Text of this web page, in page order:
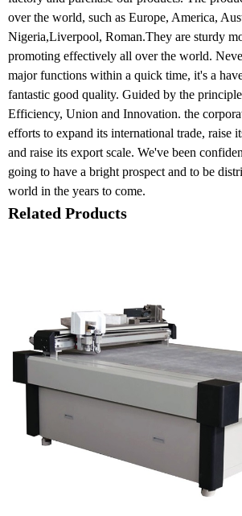
over the world, such as Europe, America,
Nigeria,Liverpool, Roman.They are sturdy
promoting effectively all over the world.
major functions within a quick time, it's a
fantastic good quality. Guided by the
Efficiency, Union and Innovation. the
efforts to expand its international trade, raise
and raise its export scale. We've been
going to have a bright prospect and to be
world in the years to come.
Related Products